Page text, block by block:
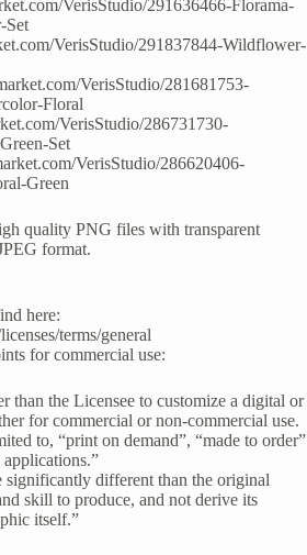
VerisStudio/291636466-Florama-
Set
VerisStudio/291837844-Wildflower-
VerisStudio/281681753-
Floral
VerisStudio/286731730-
Set
VerisStudio/286620406-
Green
quality PNG files with transparent
format.
here:
terms/general
for commercial use:
than the Licensee to customize a digital or
for commercial or non-commercial use.
to, “print on demand”, “made to order”
significantly different than the original
skill to produce, and not derive its
itself.”